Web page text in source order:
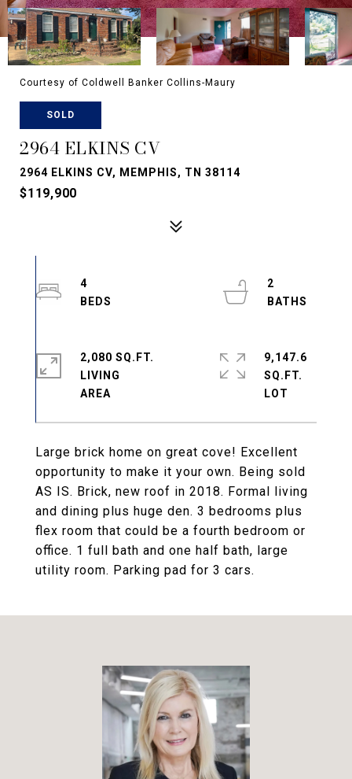
Courtesy of Coldwell Banker Collins-Maury
SOLD
2964 ELKINS CV
2964 ELKINS CV, MEMPHIS, TN 38114
$119,900
Large brick home on great cove! Excellent
opportunity to make it your own. Being sold
AS IS. Brick, new roof in 2018. Formal living
and dining plus huge den. 3 bedrooms plus
flex room that could be a fourth bedroom or
office. 1 full bath and one half bath, large
utility room. Parking pad for 3 cars.
4
2
2,080 SQ.FT.
LIVING
9,147.6
SQ.FT.